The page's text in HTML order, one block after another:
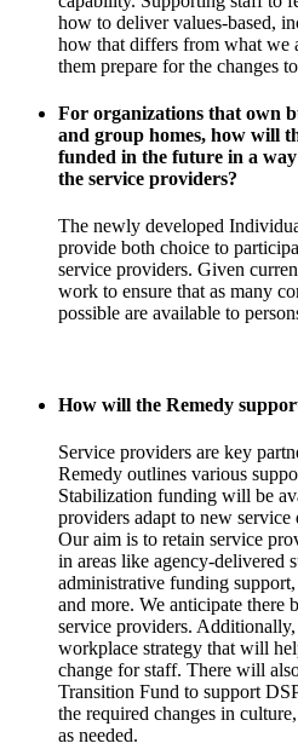
how to deliver values-based,
how that differs from what we
them prepare for the changes
For organizations that own
and group homes, how will
funded in the future in a
the service providers?
The newly developed
provide both choice to
service providers. Given
work to ensure that as many
possible are available to
How will the Remedy
Service providers are key
Remedy outlines various
Stabilization funding will be
providers adapt to new
Our aim is to retain service
in areas like agency-delivered
administrative funding
and more. We anticipate there
service providers.
workplace strategy that will
change for staff. There will
Transition Fund to support
the required changes in
as needed.